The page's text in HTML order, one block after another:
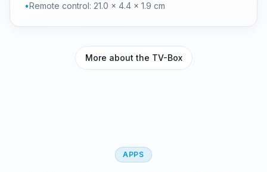
•Remote control: 21.0 × 4.4 × 1.9 cm
More about the TV-Box
APPS